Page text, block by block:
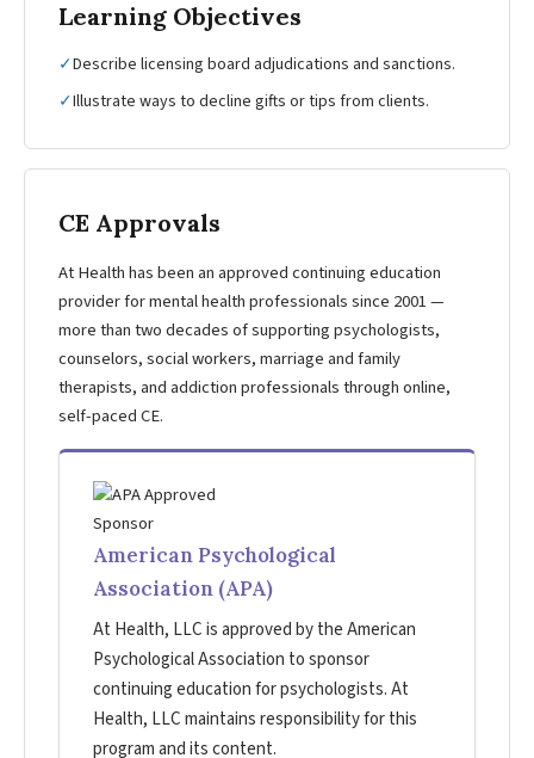
Learning Objectives
✓Describe licensing board adjudications and sanctions.
✓Illustrate ways to decline gifts or tips from clients.
CE Approvals
At Health has been an approved continuing education
provider for mental health professionals since 2001 —
more than two decades of supporting psychologists,
counselors, social workers, marriage and family
therapists, and addiction professionals through online,
self-paced CE.
American Psychological
Association (APA)
At Health, LLC is approved by the American
Psychological Association to sponsor
continuing education for psychologists. At
Health, LLC maintains responsibility for this
program and its content.